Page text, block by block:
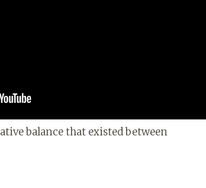
balance that existed between